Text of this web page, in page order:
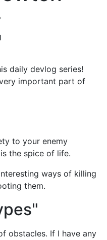
daily devlog series!
important part of
to your enemy
the spice of life.
ways of killing
them.
obstacles. If I have any